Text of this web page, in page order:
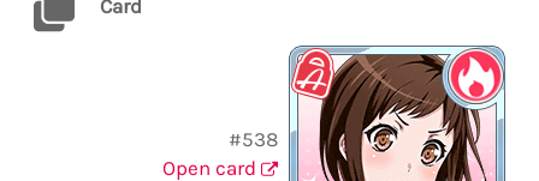
Card
#538
Open card